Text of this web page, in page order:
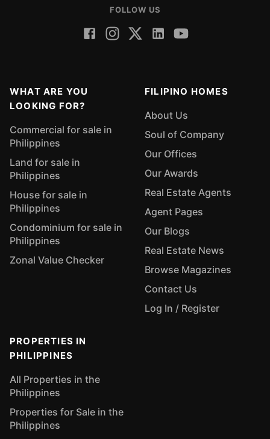
FOLLOW US
WHAT ARE YOU
LOOKING FOR?
Commercial for sale in
Philippines
Land for sale in
Philippines
House for sale in
Philippines
Condominium for sale in
Philippines
Zonal Value Checker
FILIPINO HOMES
About Us
Soul of Company
Our Offices
Our Awards
Real Estate Agents
Agent Pages
Our Blogs
Real Estate News
Browse Magazines
Contact Us
Log In / Register
PROPERTIES IN
PHILIPPINES
All Properties in the
Philippines
Properties for Sale in the
Philippines